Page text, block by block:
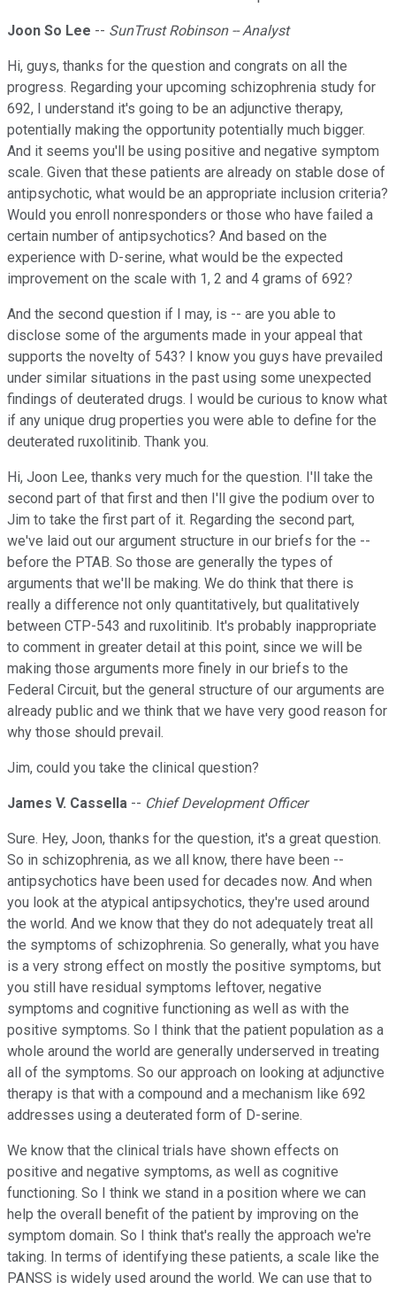
Joon So Lee -- SunTrust Robinson -- Analyst
Hi, guys, thanks for the question and congrats on all the
progress. Regarding your upcoming schizophrenia study for
692, I understand it's going to be an adjunctive therapy,
potentially making the opportunity potentially much bigger.
And it seems you'll be using positive and negative symptom
scale. Given that these patients are already on stable dose of
antipsychotic, what would be an appropriate inclusion criteria?
Would you enroll nonresponders or those who have failed a
certain number of antipsychotics? And based on the
experience with D-serine, what would be the expected
improvement on the scale with 1, 2 and 4 grams of 692?
And the second question if I may, is -- are you able to
disclose some of the arguments made in your appeal that
supports the novelty of 543? I know you guys have prevailed
under similar situations in the past using some unexpected
findings of deuterated drugs. I would be curious to know what
if any unique drug properties you were able to define for the
deuterated ruxolitinib. Thank you.
Hi, Joon Lee, thanks very much for the question. I'll take the
second part of that first and then I'll give the podium over to
Jim to take the first part of it. Regarding the second part,
we've laid out our argument structure in our briefs for the --
before the PTAB. So those are generally the types of
arguments that we'll be making. We do think that there is
really a difference not only quantitatively, but qualitatively
between CTP-543 and ruxolitinib. It's probably inappropriate
to comment in greater detail at this point, since we will be
making those arguments more finely in our briefs to the
Federal Circuit, but the general structure of our arguments are
already public and we think that we have very good reason for
why those should prevail.
Jim, could you take the clinical question?
James V. Cassella -- Chief Development Officer
Sure. Hey, Joon, thanks for the question, it's a great question.
So in schizophrenia, as we all know, there have been --
antipsychotics have been used for decades now. And when
you look at the atypical antipsychotics, they're used around
the world. And we know that they do not adequately treat all
the symptoms of schizophrenia. So generally, what you have
is a very strong effect on mostly the positive symptoms, but
you still have residual symptoms leftover, negative
symptoms and cognitive functioning as well as with the
positive symptoms. So I think that the patient population as a
whole around the world are generally underserved in treating
all of the symptoms. So our approach on looking at adjunctive
therapy is that with a compound and a mechanism like 692
addresses using a deuterated form of D-serine.
We know that the clinical trials have shown effects on
positive and negative symptoms, as well as cognitive
functioning. So I think we stand in a position where we can
help the overall benefit of the patient by improving on the
symptom domain. So I think that's really the approach we're
taking. In terms of identifying these patients, a scale like the
PANSS is widely used around the world. We can use that to